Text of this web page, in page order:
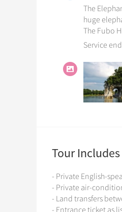
The
huge
The Fubo
Service
Tour Includes
- Private English-
- Private air-
- Land transfers
- Entrance ticket as